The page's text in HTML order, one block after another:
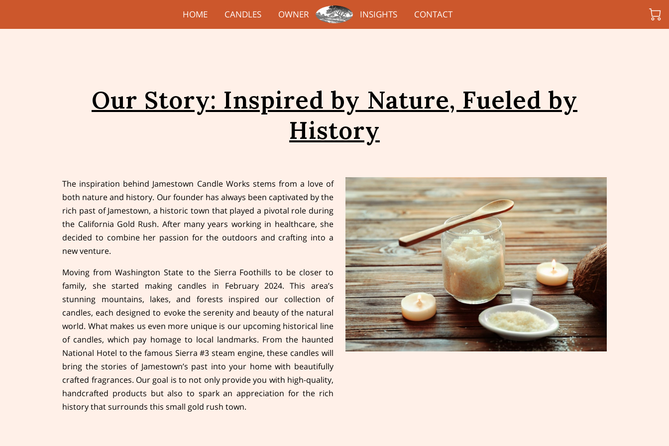
HOME CANDLES OWNER INSIGHTS CONTACT
Our Story: Inspired by Nature, Fueled by
History
The inspiration behind Jamestown Candle Works stems from a love of
both nature and history. Our founder has always been captivated by the
rich past of Jamestown, a historic town that played a pivotal role during
the California Gold Rush. After many years working in healthcare, she
decided to combine her passion for the outdoors and crafting into a
new venture.
Moving from Washington State to the Sierra Foothills to be closer to
family, she started making candles in February 2024. This area’s
stunning mountains, lakes, and forests inspired our collection of
candles, each designed to evoke the serenity and beauty of the natural
world. What makes us even more unique is our upcoming historical line
of candles, which pay homage to local landmarks. From the haunted
National Hotel to the famous Sierra #3 steam engine, these candles will
bring the stories of Jamestown’s past into your home with beautifully
crafted fragrances. Our goal is to not only provide you with high-quality,
handcrafted products but also to spark an appreciation for the rich
history that surrounds this small gold rush town.